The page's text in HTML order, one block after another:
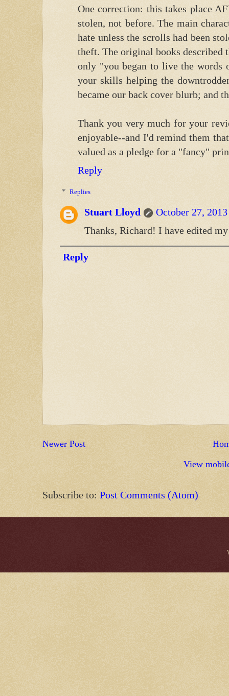
One correction: this takes place
stolen, not before. The main
hate unless the scrolls had been
theft. The original books
only "you began to live the words
your skills helping the
became our back cover blurb; and
Thank you very much for your
enjoyable--and I'd remind them
valued as a pledge for a "fancy"
Reply
Replies
Stuart Lloyd
October 27,
Thanks, Richard! I have edited
Reply
Newer Post
View
Subscribe to: Post Comments (Atom)